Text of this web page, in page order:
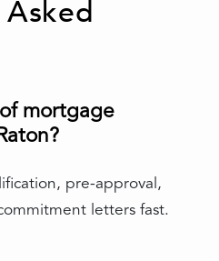
mortgage
pre-approval,
letters fast.